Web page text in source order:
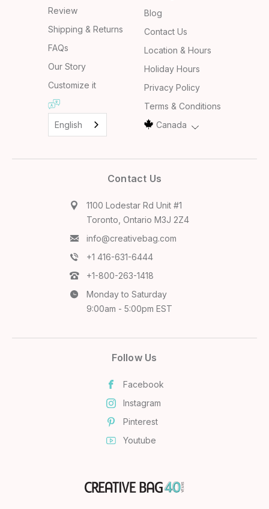
Review
Shipping & Returns
FAQs
Our Story
Customize it
English
Blog
Contact Us
Location & Hours
Holiday Hours
Privacy Policy
Terms & Conditions
Canada
Contact Us
1100 Lodestar Rd Unit #1
Toronto, Ontario M3J 2Z4
info@creativebag.com
+1 416-631-6444
+1-800-263-1418
Monday to Saturday
9:00am - 5:00pm EST
Follow Us
Facebook
Instagram
Pinterest
Youtube